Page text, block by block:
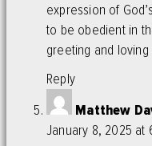
expression of
to be obedient in
greeting and loving
Reply
Matthew
January 8, 2025 at